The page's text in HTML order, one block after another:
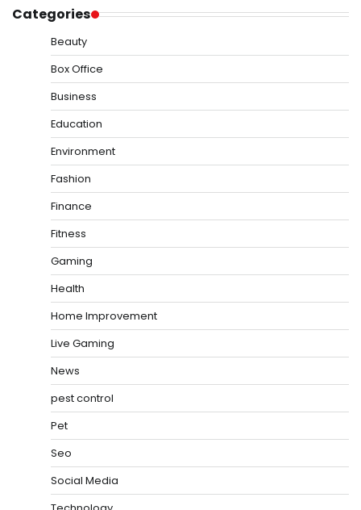
Categories
Beauty
Box Office
Business
Education
Environment
Fashion
Finance
Fitness
Gaming
Health
Home Improvement
Live Gaming
News
pest control
Pet
Seo
Social Media